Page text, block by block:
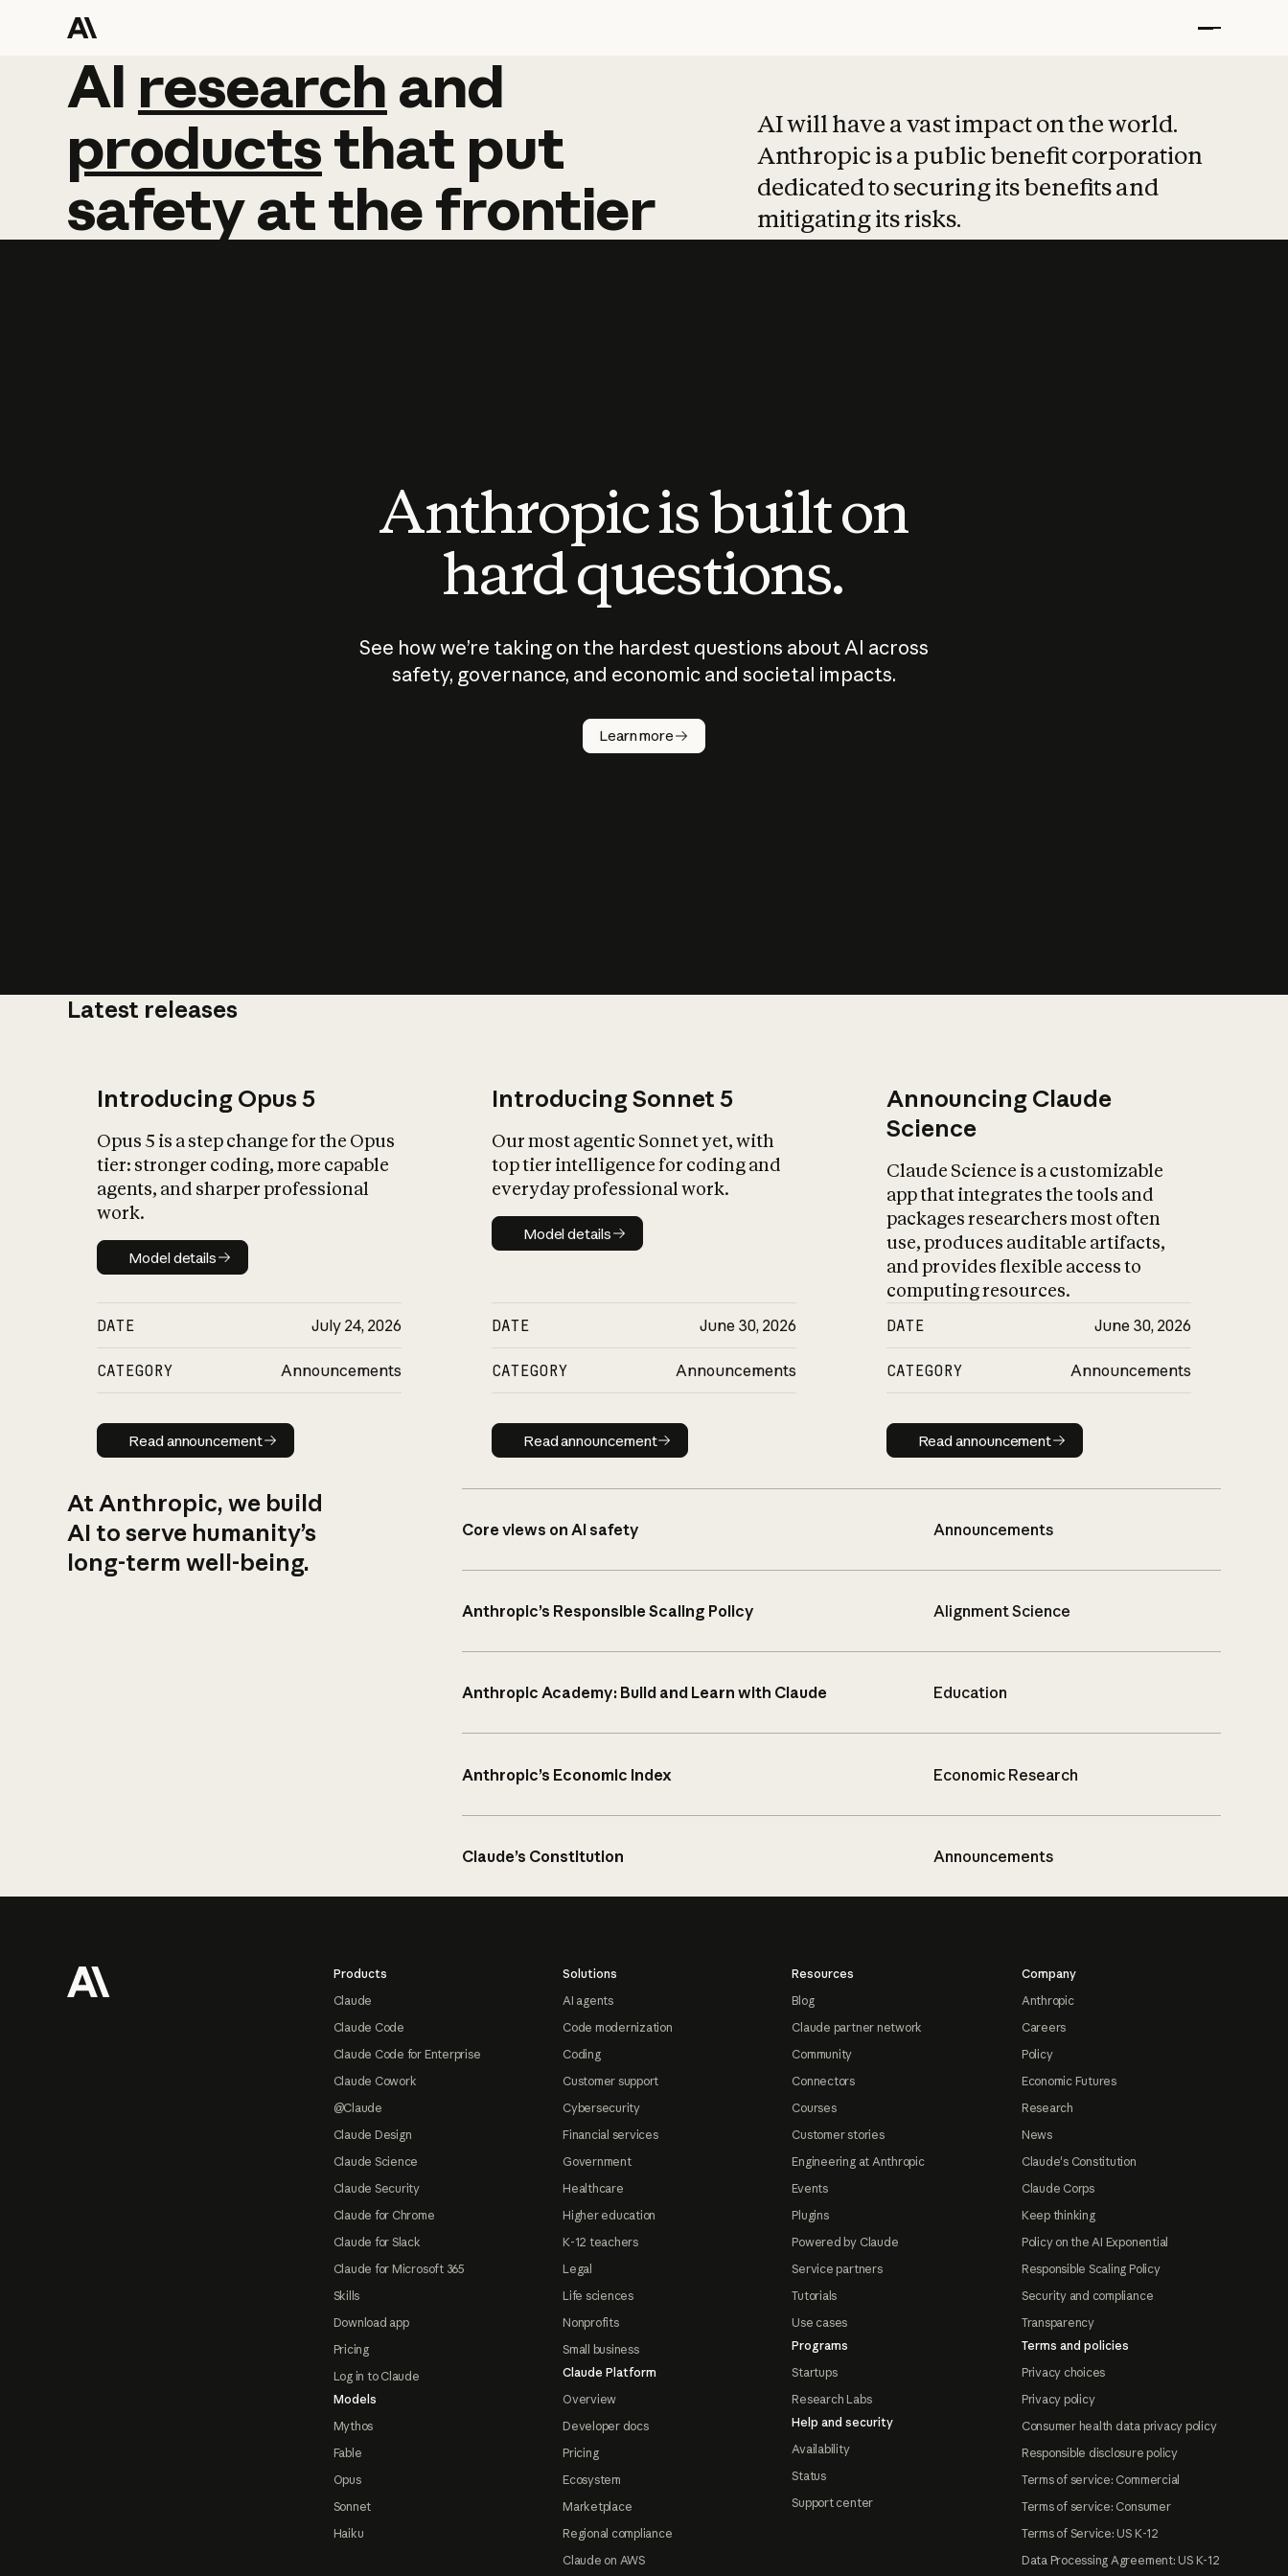
AI research and
AI research and
productsthat put
safetyatthefrontier
AI will have a vast impact on the world.
Anthropic is a public benefit corporation
dedicated to securing its benefits and
mitigating its risks.
Anthropic is built on
hard questions.
See how we’re taking on the hardest questions about AI across
safety, governance, and economic and societal impacts.
Learn more
Latest releases
Introducing Opus 5
Opus 5 is a step change for the Opus
tier: stronger coding, more capable
agents, and sharper professional
work.
Model details
Model details
DATE July 24, 2026
CATEGORY Announcements
Read announcement
Read announcement
Introducing Sonnet 5
Our most agentic Sonnet yet, with
top tier intelligence for coding and
everyday professional work.
Model details
Model details
DATE June 30, 2026
CATEGORY Announcements
Read announcement
Read announcement
Announcing Claude
Science
Claude Science is a customizable
app that integrates the tools and
packages researchers most often
use, produces auditable artifacts,
and provides flexible access to
computing resources.
DATE June 30, 2026
CATEGORY Announcements
Read announcement
Read announcement
At Anthropic, we build
AI to serve humanity’s
long-term well-being.
Core views on AI safety Announcements
Anthropic’s Responsible Scaling Policy Alignment Science
Anthropic Academy: Build and Learn with Claude Education
Anthropic’s Economic Index Economic Research
Claude’s Constitution Announcements
Products
Claude
Claude Code
Claude Code for Enterprise
Claude Cowork
@Claude
Claude Design
Claude Science
Claude Security
Claude for Chrome
Claude for Slack
Claude for Microsoft 365
Skills
Download app
Pricing
Log in to Claude
Models
Mythos
Fable
Opus
Sonnet
Haiku
Solutions
AI agents
Code modernization
Coding
Customer support
Cybersecurity
Financial services
Government
Healthcare
Higher education
K-12 teachers
Legal
Life sciences
Nonprofits
Small business
Claude Platform
Overview
Developer docs
Pricing
Ecosystem
Marketplace
Regional compliance
Claude on AWS
Resources
Blog
Claude partner network
Community
Connectors
Courses
Customer stories
Engineering at Anthropic
Events
Plugins
Powered by Claude
Service partners
Tutorials
Use cases
Programs
Startups
Research Labs
Help and security
Availability
Status
Support center
Company
Anthropic
Careers
Policy
Economic Futures
Research
News
Claude's Constitution
Claude Corps
Keep thinking
Policy on the AI Exponential
Responsible Scaling Policy
Security and compliance
Transparency
Terms and policies
Privacy choices
Privacy policy
Consumer health data privacy policy
Responsible disclosure policy
Terms of service: Commercial
Terms of service: Consumer
Terms of Service: US K-12
Data Processing Agreement: US K-12